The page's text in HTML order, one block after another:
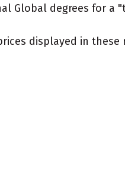
Global degrees for a
displayed in these